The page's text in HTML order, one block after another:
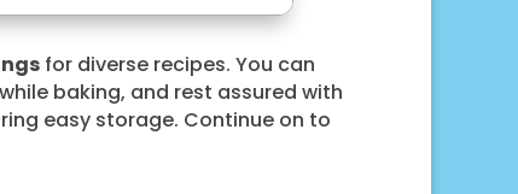
for diverse recipes. You can
baking, and rest assured with
easy storage. Continue on to